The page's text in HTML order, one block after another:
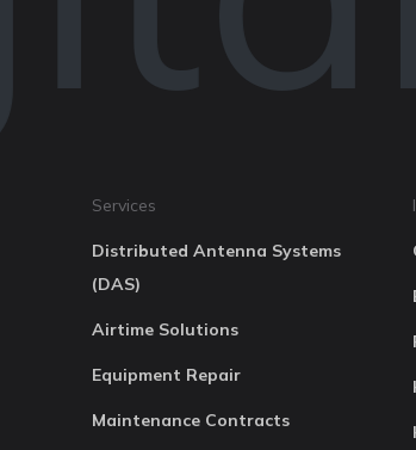
Services
Distributed Antenna Systems
(DAS)
Airtime Solutions
Equipment Repair
Maintenance Contracts